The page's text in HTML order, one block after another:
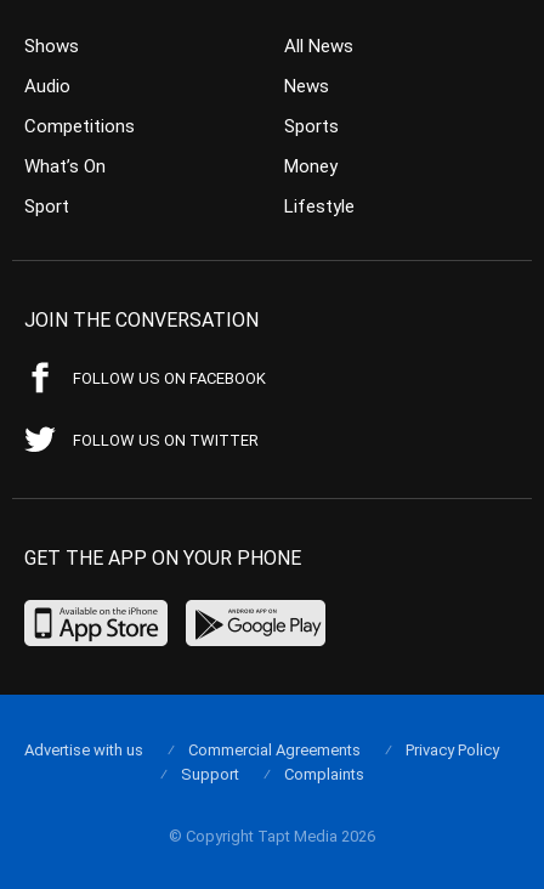
Shows
Audio
Competitions
What’s On
Sport
All News
News
Sports
Money
Lifestyle
JOIN THE CONVERSATION
FOLLOW US ON FACEBOOK
FOLLOW US ON TWITTER
GET THE APP ON YOUR PHONE
© Copyright Tapt Media 2026
Advertise with us Commercial Agreements
Privacy Policy
Support
Complaints